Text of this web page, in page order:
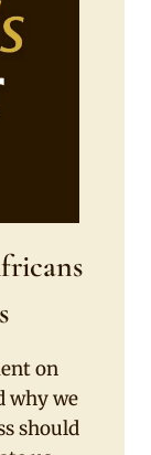
on
why we
should